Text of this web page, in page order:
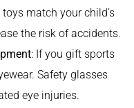
match your child’s
the risk of accidents.
: If you gift sports
Safety glasses
eye injuries.